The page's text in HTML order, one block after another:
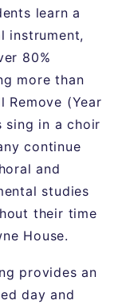
learn a
instrument,
80%
more than
Remove (Year
sing in a choir
continue
and
studies
their time
House.
provides an
day and